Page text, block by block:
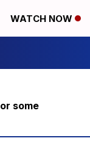
WATCH NOW
some